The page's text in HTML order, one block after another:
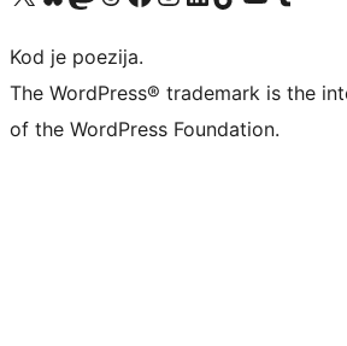
Kod je poezija.
The WordPress® trademark is the
of the WordPress Foundation.